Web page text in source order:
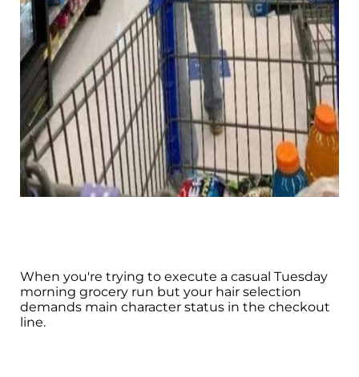
When you're trying to execute a casual Tuesday
morning grocery run but your hair selection
demands main character status in the checkout
line.